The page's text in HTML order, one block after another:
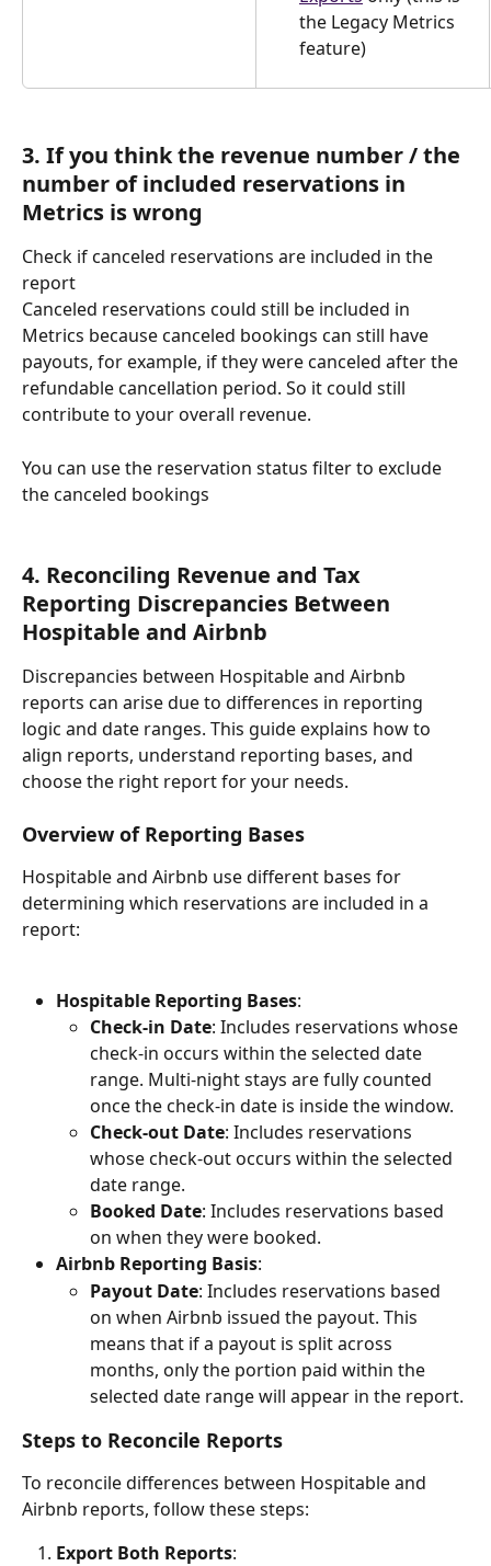
the Legacy Metrics
feature)
3. If you think the revenue number / the
number of included reservations in
Metrics is wrong
Check if canceled reservations are included in the
report
Canceled reservations could still be included in
Metrics because canceled bookings can still have
payouts, for example, if they were canceled after the
refundable cancellation period. So it could still
contribute to your overall revenue.
You can use the reservation status filter to exclude
the canceled bookings
4. Reconciling Revenue and Tax
Reporting Discrepancies Between
Hospitable and Airbnb
Discrepancies between Hospitable and Airbnb
reports can arise due to differences in reporting
logic and date ranges. This guide explains how to
align reports, understand reporting bases, and
choose the right report for your needs.
Overview of Reporting Bases
Hospitable and Airbnb use different bases for
determining which reservations are included in a
report:
Hospitable Reporting Bases:
Check-in Date: Includes reservations whose
check-in occurs within the selected date
range. Multi-night stays are fully counted
once the check-in date is inside the window.
Check-out Date: Includes reservations
whose check-out occurs within the selected
date range.
Booked Date: Includes reservations based
on when they were booked.
Airbnb Reporting Basis:
Payout Date: Includes reservations based
on when Airbnb issued the payout. This
means that if a payout is split across
months, only the portion paid within the
selected date range will appear in the report.
Steps to Reconcile Reports
To reconcile differences between Hospitable and
Airbnb reports, follow these steps:
Export Both Reports: